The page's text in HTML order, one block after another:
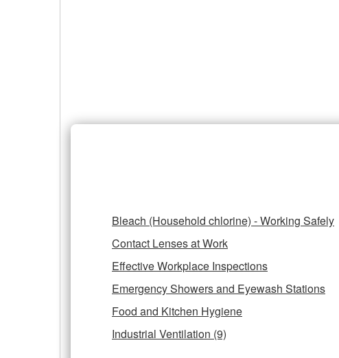
Bleach (Household chlorine) - Working Safely
Contact Lenses at Work
Effective Workplace Inspections
Emergency Showers and Eyewash Stations
Food and Kitchen Hygiene
Industrial Ventilation (9)